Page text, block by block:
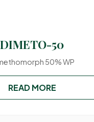
DIMETO-50
50% WP
READ MORE